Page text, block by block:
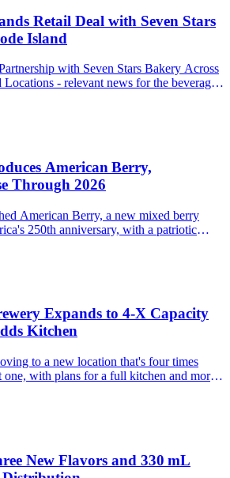
Retail Deal with Seven Stars
Island
with Seven Stars Bakery Across
- relevant news for the beverage
American Berry,
Through 2026
American Berry, a new mixed berry
250th anniversary, with a patriotic
Expands to 4‑X Capacity
Kitchen
to a new location that's four times
one, with plans for a full kitchen and more
New Flavors and 330 mL